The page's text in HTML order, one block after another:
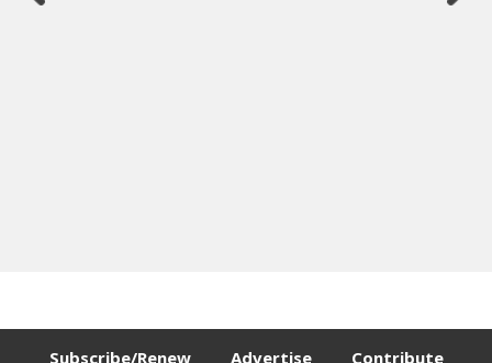
Subscribe/Renew Advertise Contribute